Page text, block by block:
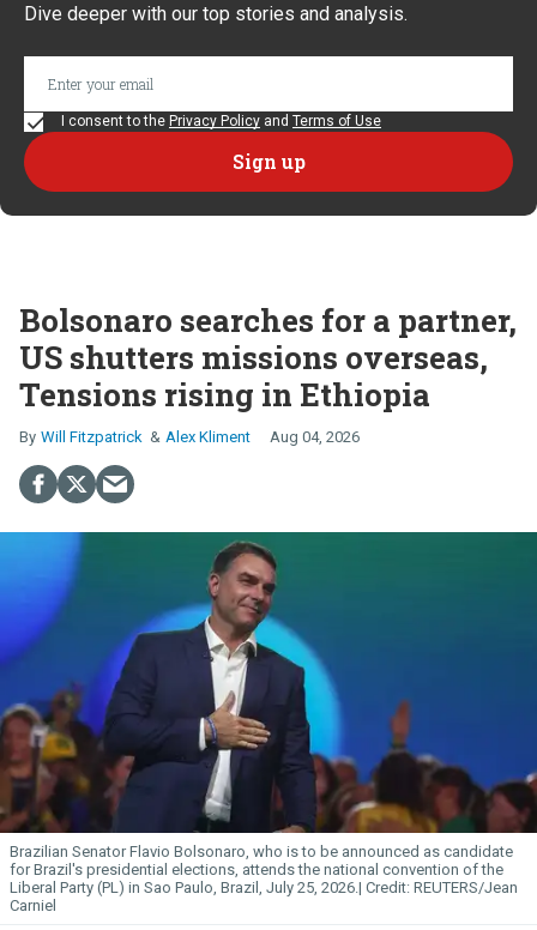
Dive deeper with our top stories and analysis.
I consent to the Privacy Policy and Terms of Use
Bolsonaro searches for a partner,
US shutters missions overseas,
Tensions rising in Ethiopia
Will Fitzpatrick Alex Kliment Aug 04, 2026
Brazilian Senator Flavio Bolsonaro, who is to be announced as candidate
for Brazil's presidential elections, attends the national convention of the
Liberal Party (PL) in Sao Paulo, Brazil, July 25, 2026.
REUTERS/Jean
Carniel